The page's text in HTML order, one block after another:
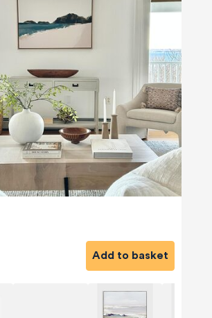
Add to basket